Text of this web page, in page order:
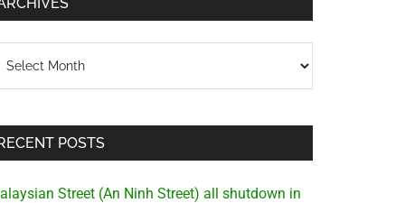
POSTS
Street (An Ninh Street) all shutdown in